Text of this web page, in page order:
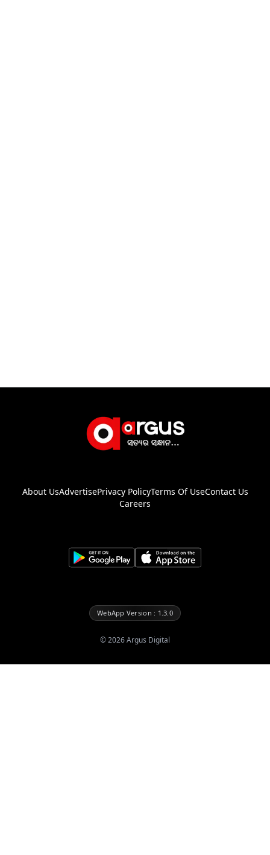
About UsAdvertisePrivacy PolicyTerms Of UseContact Us
Careers
WebApp Version : 1.3.0
©2026Argus Digital